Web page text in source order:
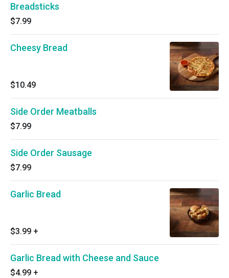
Breadsticks
$7.99
Cheesy Bread
$10.49
Side Order Meatballs
$7.99
Side Order Sausage
$7.99
Garlic Bread
$3.99 +
Garlic Bread with Cheese and Sauce
$4.99 +